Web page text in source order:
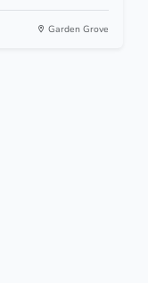
Garden Grove